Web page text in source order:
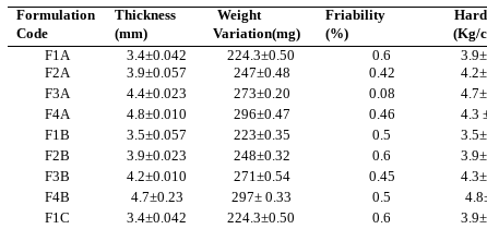
Formulation Thickness Weight Friability
Code
(mm) Variation(mg) (%) (Kg/
F1A
3.4±0.042 224.3±0.50 0.6
F2A
3.9±0.057 247±0.48 0.42
F3A
4.4±0.023 273±0.20 0.08
F4A
4.8±0.010 296±0.47 0.46 4.3
F1B
3.5±0.057 223±0.35 0.5
F2B
3.9±0.023 248±0.32 0.6
F3B
4.2±0.010 271±0.54 0.45
F4B
4.7±0.23 297± 0.33 0.5
F1C
3.4±0.042 224.3±0.50 0.6